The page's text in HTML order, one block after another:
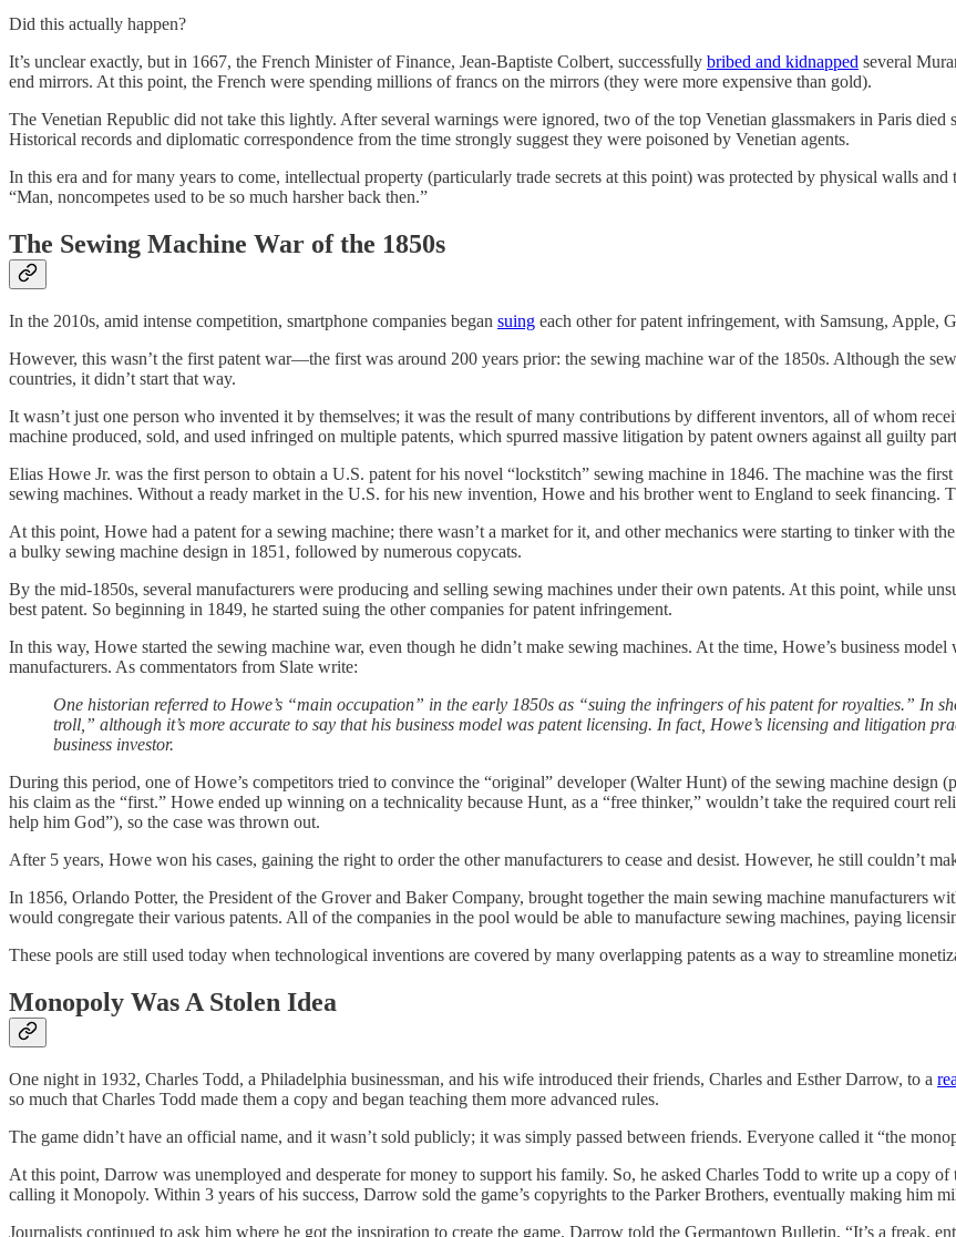
Did this actually happen?
It’s unclear exactly, but in 1667, the French Minister of Finance, Jean-Baptiste Colbert, successfully bribed and kidnapped several
end mirrors. At this point, the French were spending millions of francs on the mirrors (they were more expensive than gold).
The Venetian Republic did not take this lightly. After several warnings were ignored, two of the top Venetian glassmakers in Paris
Historical records and diplomatic correspondence from the time strongly suggest they were poisoned by Venetian agents.
In this era and for many years to come, intellectual property (particularly trade secrets at this point) was protected by physical walls
“Man, noncompetes used to be so much harsher back then.”
The Sewing Machine War of the 1850s
In the 2010s, amid intense competition, smartphone companies began suing each other for patent infringement, with Samsung, Apple,
However, this wasn’t the first patent war—the first was around 200 years prior: the sewing machine war of the 1850s. Although the
countries, it didn’t start that way.
It wasn’t just one person who invented it by themselves; it was the result of many contributions by different inventors, all of whom
machine produced, sold, and used infringed on multiple patents, which spurred massive litigation by patent owners against all guilty
Elias Howe Jr. was the first person to obtain a U.S. patent for his novel “lockstitch” sewing machine in 1846. The machine was the
sewing machines. Without a ready market in the U.S. for his new invention, Howe and his brother went to England to seek financing.
At this point, Howe had a patent for a sewing machine; there wasn’t a market for it, and other mechanics were starting to tinker with
a bulky sewing machine design in 1851, followed by numerous copycats.
By the mid-1850s, several manufacturers were producing and selling sewing machines under their own patents. At this point, while
best patent. So beginning in 1849, he started suing the other companies for patent infringement.
In this way, Howe started the sewing machine war, even though he didn’t make sewing machines. At the time, Howe’s business model
manufacturers. As commentators from Slate write:
One historian referred to Howe’s “main occupation” in the early 1850s as “suing the infringers of his patent for royalties.” In
troll,” although it’s more accurate to say that his business model was patent licensing. In fact, Howe’s licensing and litigation
business investor.
During this period, one of Howe’s competitors tried to convince the “original” developer (Walter Hunt) of the sewing machine
his claim as the “first.” Howe ended up winning on a technicality because Hunt, as a “free thinker,” wouldn’t take the required court
help him God”), so the case was thrown out.
After 5 years, Howe won his cases, gaining the right to order the other manufacturers to cease and desist. However, he still couldn’t
In 1856, Orlando Potter, the President of the Grover and Baker Company, brought together the main sewing machine manufacturers
would congregate their various patents. All of the companies in the pool would be able to manufacture sewing machines, paying
These pools are still used today when technological inventions are covered by many overlapping patents as a way to streamline
Monopoly Was A Stolen Idea
One night in 1932, Charles Todd, a Philadelphia businessman, and his wife introduced their friends, Charles and Esther Darrow, to a
so much that Charles Todd made them a copy and began teaching them more advanced rules.
The game didn’t have an official name, and it wasn’t sold publicly; it was simply passed between friends. Everyone called it “the
At this point, Darrow was unemployed and desperate for money to support his family. So, he asked Charles Todd to write up a copy
calling it Monopoly. Within 3 years of his success, Darrow sold the game’s copyrights to the Parker Brothers, eventually making him
Journalists continued to ask him where he got the inspiration to create the game. Darrow told the Germantown Bulletin, “It’s a freak,